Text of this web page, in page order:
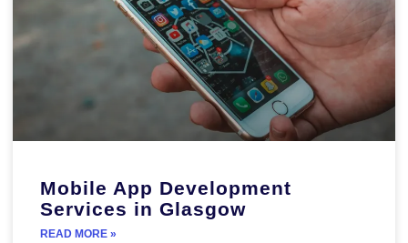
Mobile App Development
Services in Glasgow
READ MORE »